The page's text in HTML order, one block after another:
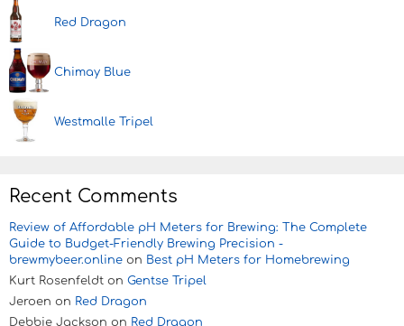
Red Dragon
Chimay Blue
Westmalle Tripel
Recent Comments
Review of Affordable pH Meters for Brewing: The Complete
Guide to Budget-Friendly Brewing Precision -
brewmybeer.online on Best pH Meters for Homebrewing
Kurt Rosenfeldt on Gentse Tripel
Jeroen on Red Dragon
Debbie Jackson on Red Dragon